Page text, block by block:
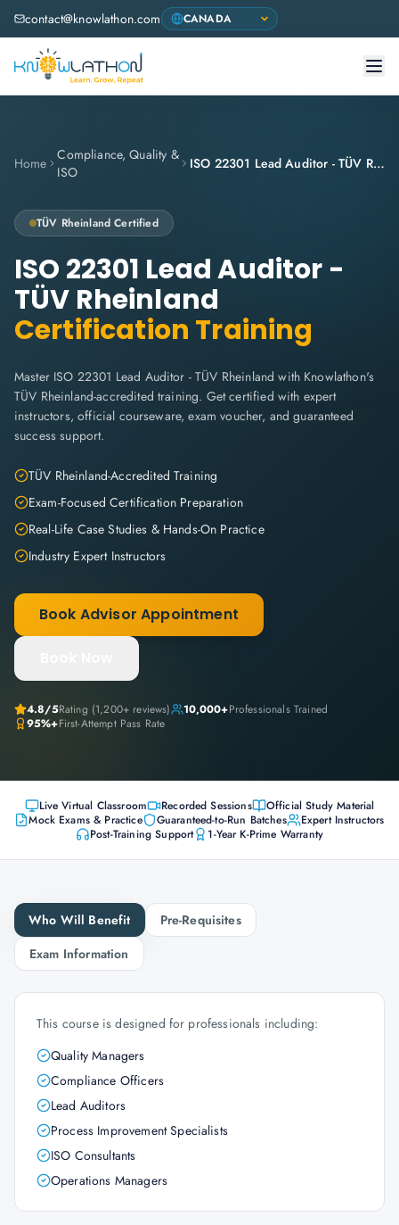
contact@knowlathon.com
Home
Compliance, Quality &
ISO
ISO 22301 Lead Auditor - TÜV Rheinland
TÜV Rheinland Certified
ISO 22301 Lead Auditor -
TÜV Rheinland
Certification Training
Master ISO 22301 Lead Auditor - TÜV Rheinland with Knowlathon's
TÜV Rheinland-accredited training. Get certified with expert
instructors, official courseware, exam voucher, and guaranteed
success support.
TÜV Rheinland-Accredited Training
Exam-Focused Certification Preparation
Real-Life Case Studies & Hands-On Practice
Industry Expert Instructors
Book Advisor Appointment
4.8/5Rating (1,200+ reviews) 10,000+Professionals Trained
95%+First-Attempt Pass Rate
Live Virtual Classroom Recorded Sessions
Official Study Material
Mock Exams & Practice
Guaranteed-to-Run Batches
Expert Instructors
Post-Training Support
1-Year K-Prime Warranty
Who Will Benefit
Pre-Requisites
Exam Information
This course is designed for professionals including:
Quality Managers
Compliance Officers
Lead Auditors
Process Improvement Specialists
ISO Consultants
Operations Managers